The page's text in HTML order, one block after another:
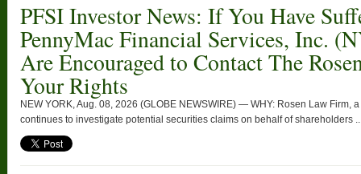
PFSI Investor News: If You Have
PennyMac Financial Services, Inc.
Are Encouraged to Contact The
Your Rights
NEW YORK, Aug. 08, 2026 (GLOBE NEWSWIRE) — WHY: Rosen Law Firm,
continues to investigate potential securities claims on behalf of shareholders